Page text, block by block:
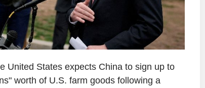
United States expects China to sign up to
worth of U.S. farm goods following a